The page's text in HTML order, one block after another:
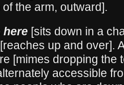
the arm, outward].
here [sits down in a
up and over].
[mimes dropping the
accessible